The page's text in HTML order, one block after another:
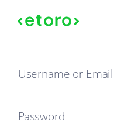
Sign in
Username or Email
Password